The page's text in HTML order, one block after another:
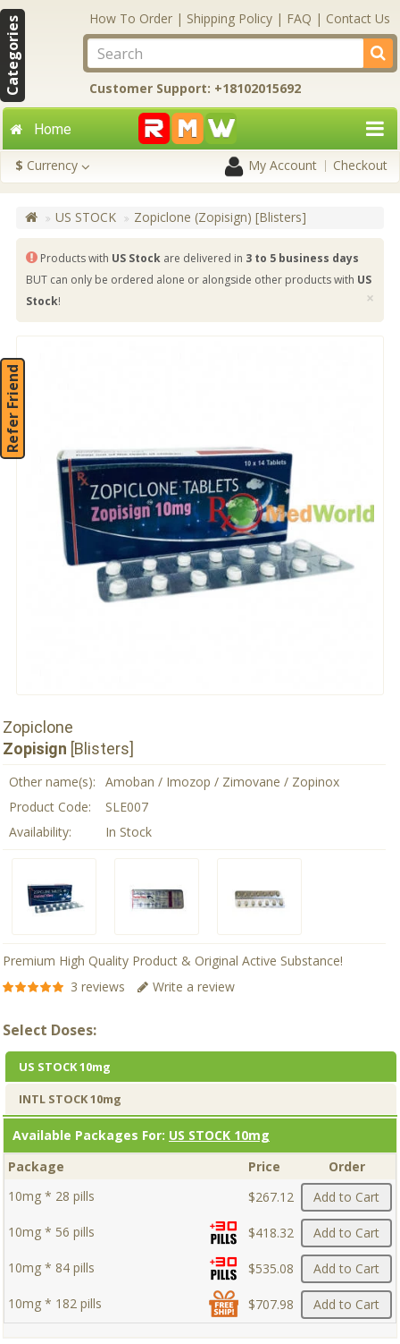
Categories How To Order | Shipping Policy | FAQ | Contact Us
Customer Support: +18102015692
Home
$ Currency My Account Checkout
US STOCK Zopiclone (Zopisign) [Blisters]
Products with US Stock are delivered in 3 to 5 business days
BUT can only be ordered alone or alongside other products with US
Stock! ×
Refer Friend
Zopiclone
Zopisign [Blisters]
Other name(s):
Amoban / Imozop / Zimovane / Zopinox
Product Code:
SLE007
Availability:
In Stock
Premium High Quality Product & Original Active Substance!
3 reviews
Write a review
Select Doses:
US STOCK 10mg
INTL STOCK 10mg
Available Packages For: US STOCK 10mg
Package
Price
Order
10mg * 28 pills
$267.12 Add to Cart
10mg * 56 pills $418.32 Add to Cart
10mg * 84 pills $535.08 Add to Cart
10mg * 182 pills $707.98 Add to Cart